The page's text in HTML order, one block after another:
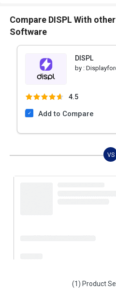
Compare DISPL With
Software
DISPL
by :
4.5
Add to Compare
VS
(1) Product